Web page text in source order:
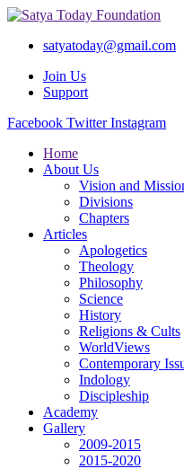
satyatoday@gmail.com
Join Us
Support
Facebook Twitter Instagram
Home
About Us
Vision and
Divisions
Chapters
Articles
Apologetics
Theology
Philosophy
Science
History
Religions & Cults
WorldViews
Contemporary
Indology
Discipleship
Academy
Gallery
2009-2015
2015-2020